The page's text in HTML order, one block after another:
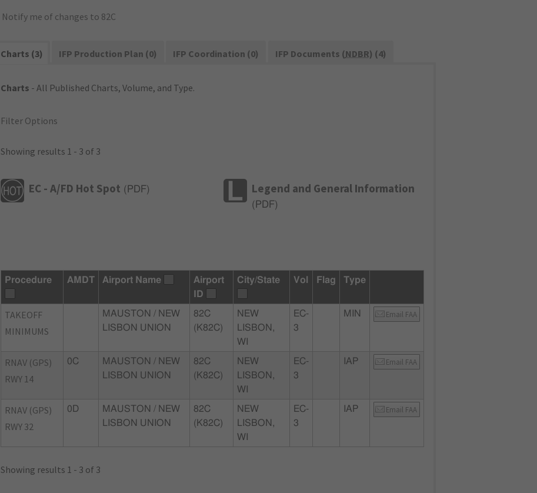
Notify me of changes to 82C
Charts (3) IFP Production Plan (0) IFP Coordination (0) IFP Documents (NDBR) (4)
Charts - All Published Charts, Volume, and Type.
Filter Options
Showing results 1 - 3 of 3
EC - A/FD Hot Spot ( PDF) Legend and General Information
( PDF)
Procedure AMDT Airport Name
Airport
ID
City/State Vol Flag Type
TAKEOFF
MINIMUMS
MAUSTON / NEW
LISBON UNION
82C
(K82C)
NEW
LISBON,
WI
EC-
3
MIN Email FAA
RNAV (GPS)
RWY 14
0C
MAUSTON / NEW
LISBON UNION
82C
(K82C)
NEW
LISBON,
WI
EC-
3
IAP Email FAA
RNAV (GPS)
RWY 32
0D
MAUSTON / NEW
LISBON UNION
82C
(K82C)
NEW
LISBON,
WI
EC-
3
IAP Email FAA
Showing results 1 - 3 of 3